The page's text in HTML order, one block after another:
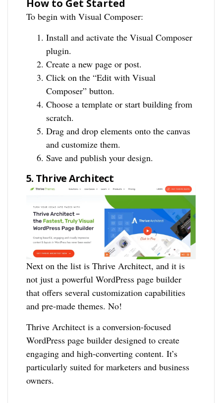
How to Get Started
To begin with Visual Composer:
Install and activate the Visual Composer
plugin.
Create a new page or post.
Click on the “Edit with Visual
Composer” button.
Choose a template or start building from
scratch.
Drag and drop elements onto the canvas
and customize them.
Save and publish your design.
5. Thrive Architect
Next on the list is Thrive Architect, and it is
not just a powerful WordPress page builder
that offers several customization capabilities
and pre-made themes. No!
Thrive Architect is a conversion-focused
WordPress page builder designed to create
engaging and high-converting content. It’s
particularly suited for marketers and business
owners.